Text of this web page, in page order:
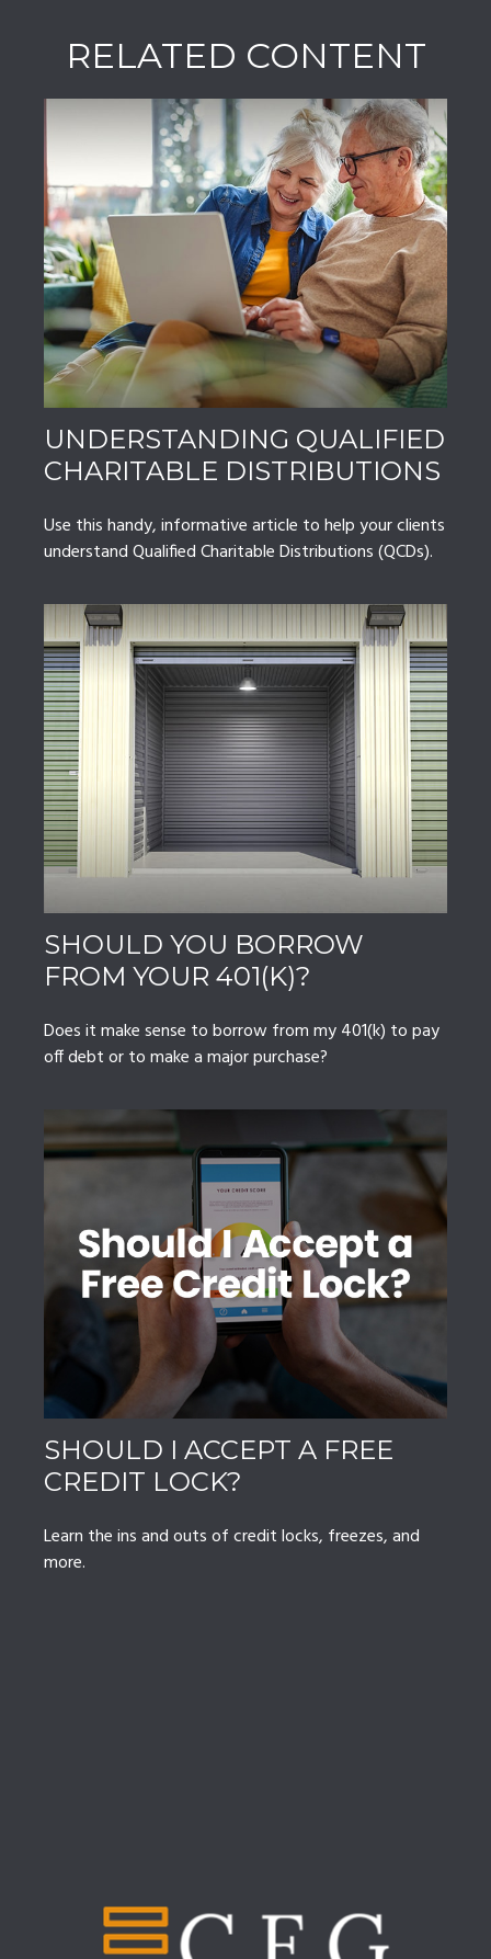
RELATED CONTENT
UNDERSTANDING QUALIFIED
CHARITABLE DISTRIBUTIONS
Use this handy, informative article to help your clients
understand Qualified Charitable Distributions (QCDs).
SHOULD YOU BORROW
FROM YOUR 401(K)?
Does it make sense to borrow from my 401(k) to pay
off debt or to make a major purchase?
SHOULD I ACCEPT A FREE
CREDIT LOCK?
Learn the ins and outs of credit locks, freezes, and
more.